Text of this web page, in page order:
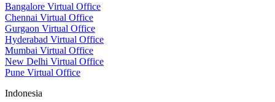
Bangalore Virtual Office
Chennai Virtual Office
Gurgaon Virtual Office
Hyderabad Virtual Office
Mumbai Virtual Office
New Delhi Virtual Office
Pune Virtual Office
Indonesia